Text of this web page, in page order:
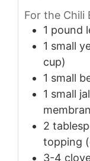
For the Chili
1 pound
1 small
cup)
1 small
1 small
2
topping
3-4